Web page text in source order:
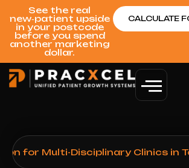
See the real
new‑patient upside
in your postcode
before you spend
another marketing
dollar.
CALCULATE
for Multi-Disciplinary Clinics in